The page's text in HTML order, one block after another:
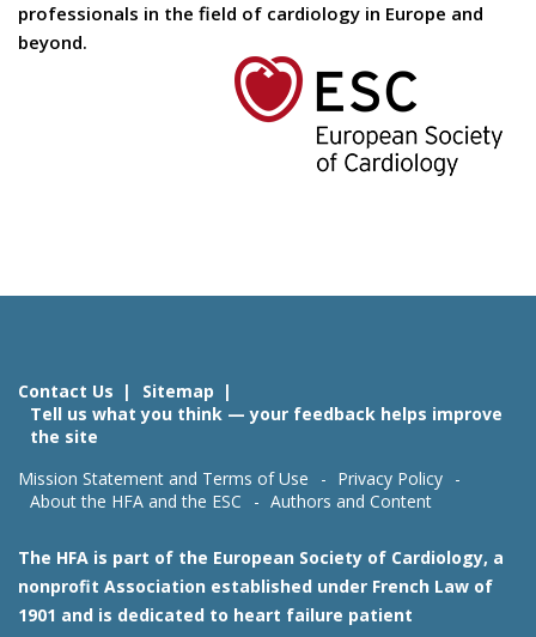
professionals in the field of cardiology in Europe and
beyond.
Contact Us
Sitemap
Tell us what you think — your feedback helps improve
the site
Mission Statement and Terms of Use
Privacy Policy
About the HFA and the ESC
Authors and Content
The HFA is part of the European Society of Cardiology, a
nonprofit Association established under French Law of
1901 and is dedicated to heart failure patient